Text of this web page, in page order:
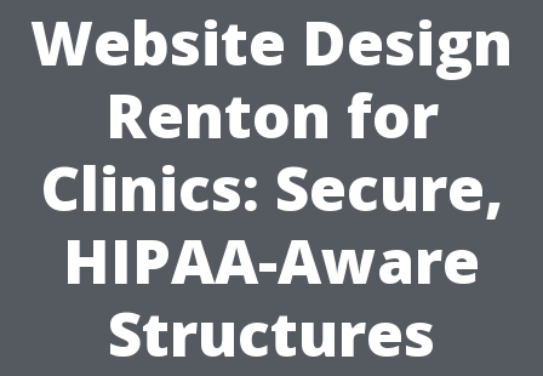
Website Design
Renton for
Clinics: Secure,
HIPAA-Aware
Structures